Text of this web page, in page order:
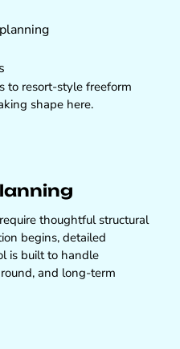
to resort-style freeform
shape here.
thoughtful structural
begins, detailed
is built to handle
and long-term